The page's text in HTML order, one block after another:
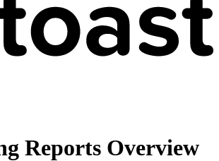
Reports Overview